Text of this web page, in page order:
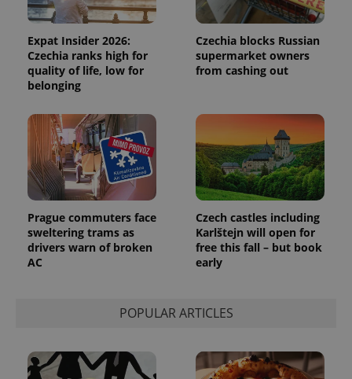
Expat Insider 2026:
Czechia ranks high for
quality of life, low for
belonging
Czechia blocks Russian
supermarket owners
from cashing out
Prague commuters face
sweltering trams as
drivers warn of broken
AC
Czech castles including
Karlštejn will open for
free this fall – but book
early
POPULAR ARTICLES
expss .www.expats.cz